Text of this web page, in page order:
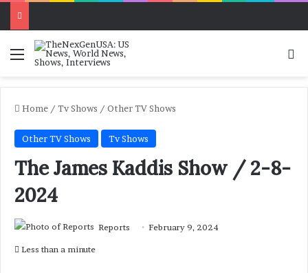
Menu
Home / Tv Shows / Other TV Shows
Other TV Shows Tv Shows
The James Kaddis Show / 2-8-
2024
Reports February 9, 2024
Less than a minute